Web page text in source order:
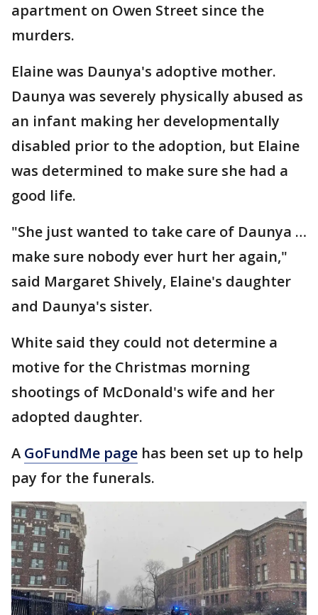
apartment on Owen Street since the
murders.
Elaine was Daunya's adoptive mother.
Daunya was severely physically abused as
an infant making her developmentally
disabled prior to the adoption, but Elaine
was determined to make sure she had a
good life.
"She just wanted to take care of Daunya …
make sure nobody ever hurt her again,"
said Margaret Shively, Elaine's daughter
and Daunya's sister.
White said they could not determine a
motive for the Christmas morning
shootings of McDonald's wife and her
adopted daughter.
A GoFundMe page has been set up to help
pay for the funerals.